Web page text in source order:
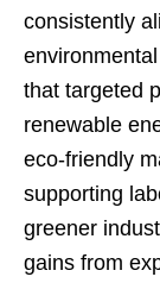
consistently
that targeted
renewable
eco-friendly
supporting
greener
gains from